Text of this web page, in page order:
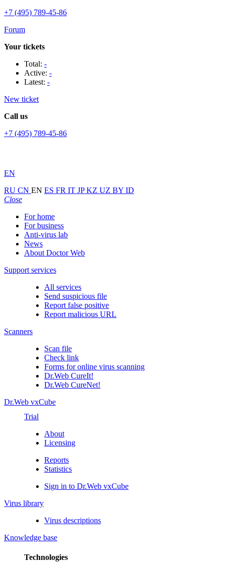
+7 (495) 789-45-86
Forum
Your tickets
Total: -
Active: -
Latest: -
New ticket
Call us
+7 (495) 789-45-86
EN
RU CN EN ES FR IT JPKZ UZ BY ID
Close
For home
For business
Anti-virus lab
News
About Doctor Web
Support services
All services
Send suspicious file
Report false positive
Report malicious URL
Scanners
Scan file
Check link
Forms for online virus scanning
Dr.Web CureIt!
Dr.Web CureNet!
Dr.Web vxCube
Trial
About
Licensing
Reports
Statistics
Sign in to Dr.Web vxCube
Virus library
Virus descriptions
Knowledge base
Technologies